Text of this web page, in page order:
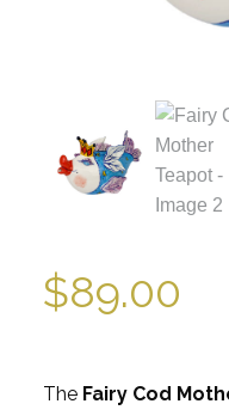
$89.00
The Fairy Cod